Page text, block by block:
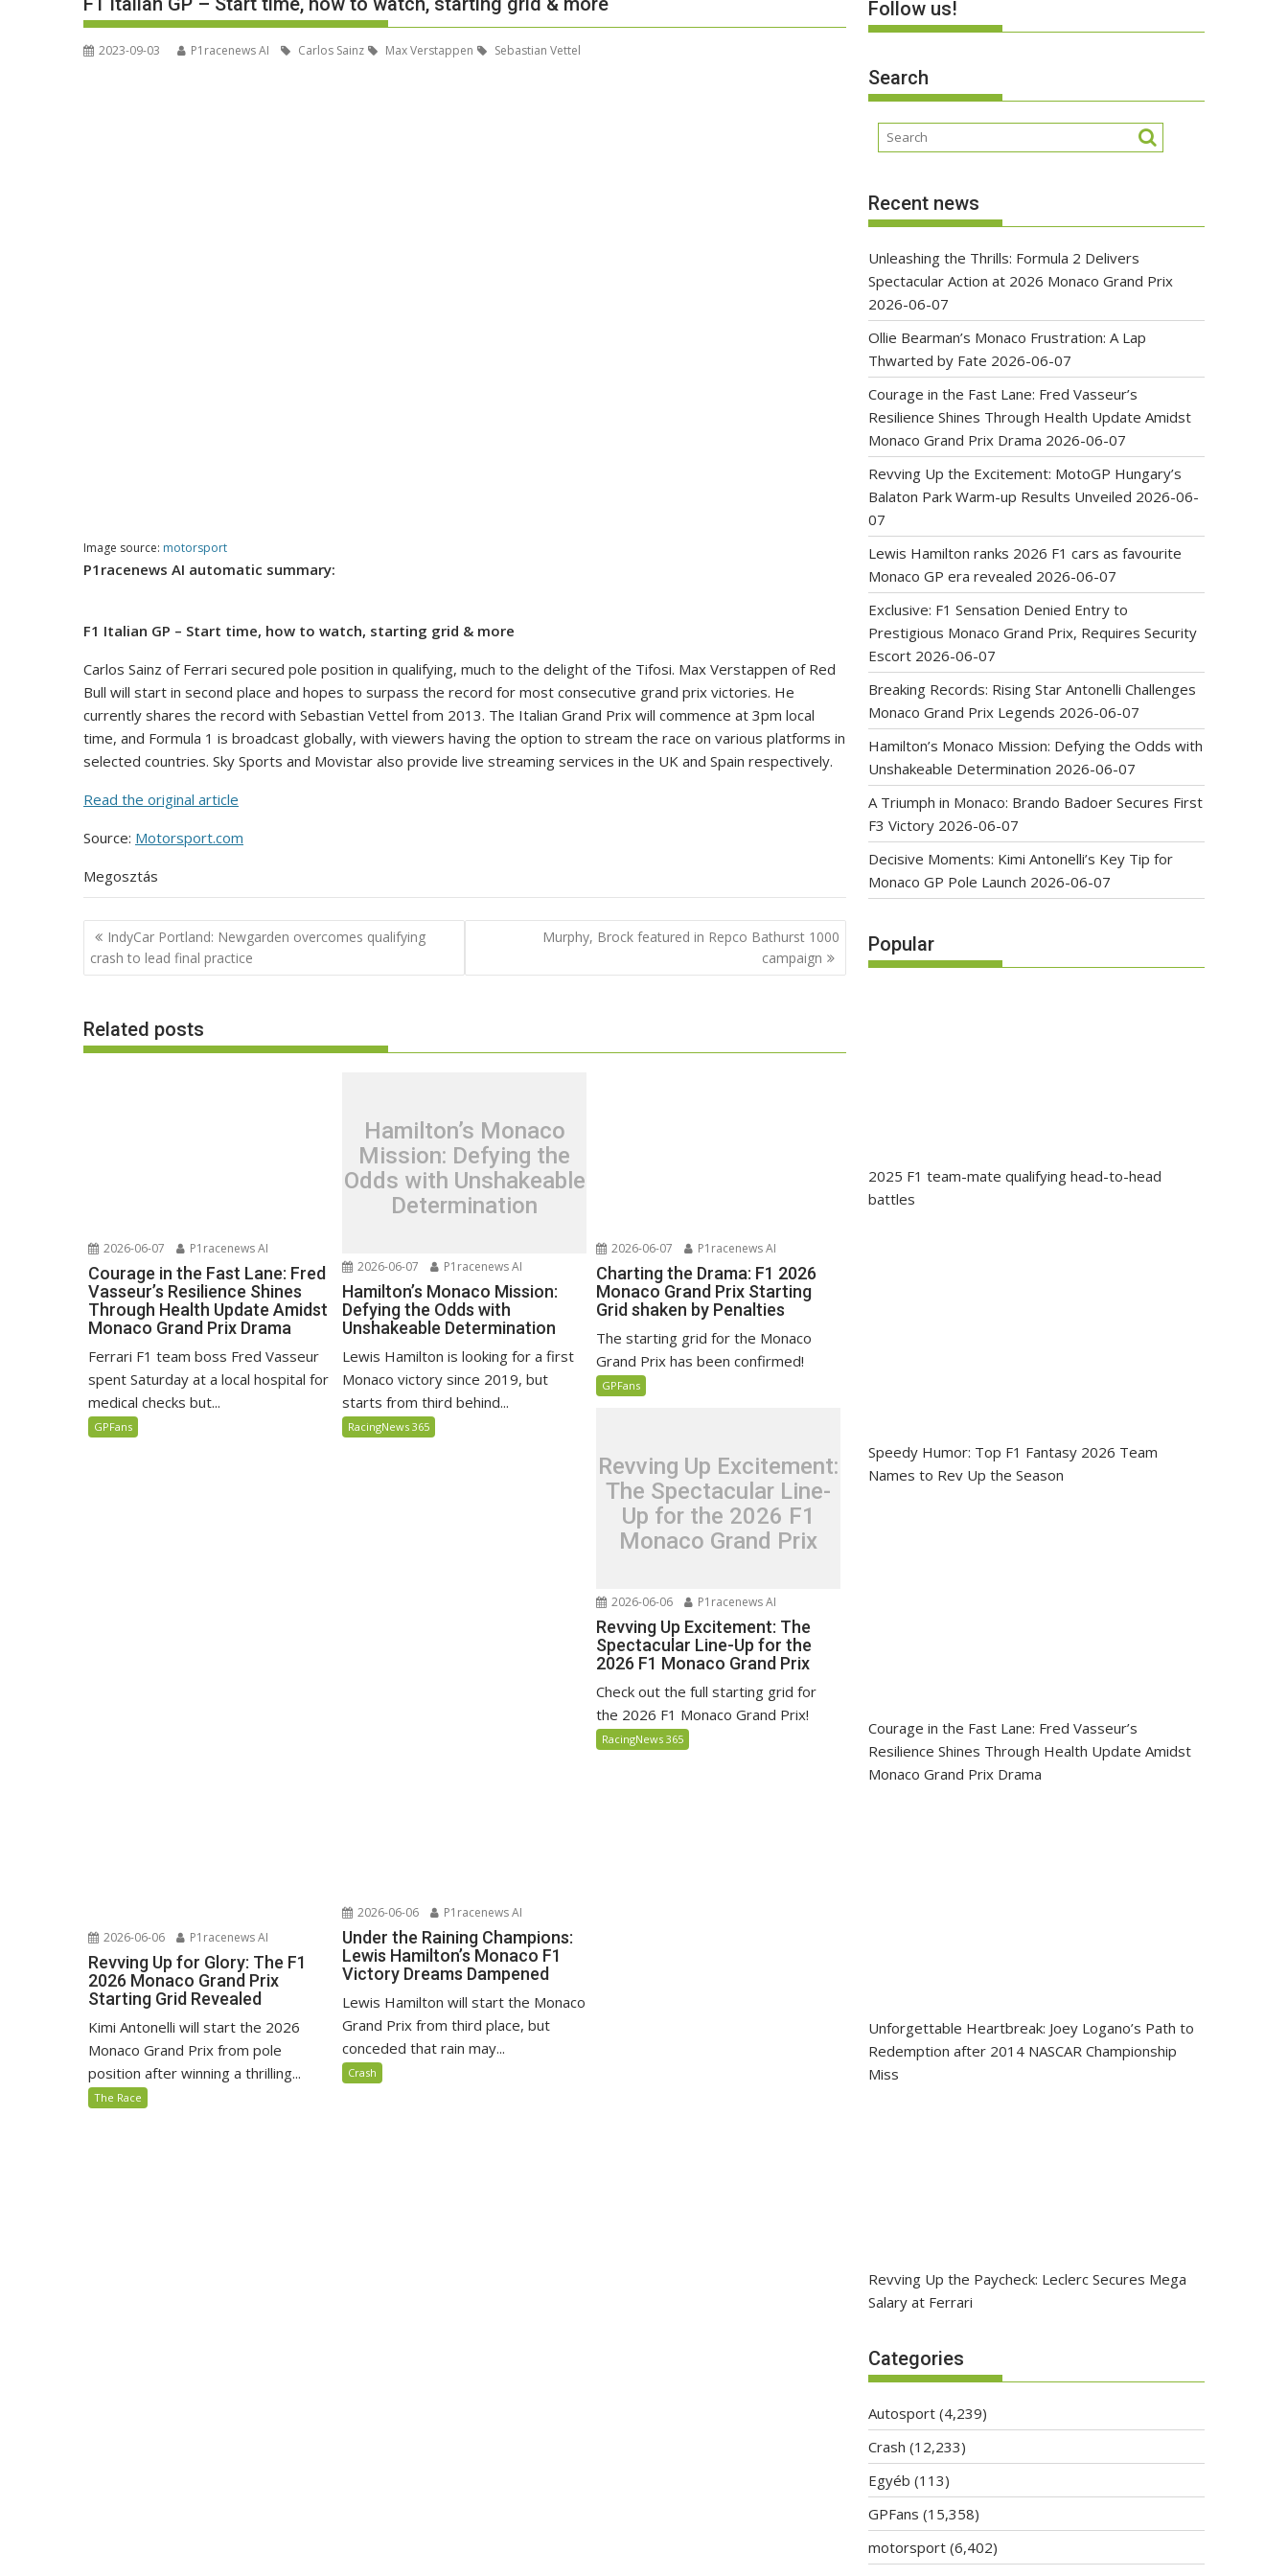
2023-09-03 P1racenews AI Carlos Sainz Max Verstappen Sebastian Vettel
Image source: motorsport
P1racenews AI automatic summary:
F1 Italian GP – Start time, how to watch, starting grid & more
Carlos Sainz of Ferrari secured pole position in qualifying, much to the delight of the Tifosi. Max Verstappen of Red
Bull will start in second place and hopes to surpass the record for most consecutive grand prix victories. He
currently shares the record with Sebastian Vettel from 2013. The Italian Grand Prix will commence at 3pm local
time, and Formula 1 is broadcast globally, with viewers having the option to stream the race on various platforms in
selected countries. Sky Sports and Movistar also provide live streaming services in the UK and Spain respectively.
Read the original article
Source: Motorsport.com
Megosztás
Post
navigation
IndyCar Portland: Newgarden overcomes qualifying
crash to lead final practice
Murphy, Brock featured in Repco Bathurst 1000
campaign
Related posts
2026-06-07 P1racenews AI
Courage in the Fast Lane: Fred
Vasseur’s Resilience Shines
Through Health Update Amidst
Monaco Grand Prix Drama
Ferrari F1 team boss Fred Vasseur
spent Saturday at a local hospital for
medical checks but...
GPFans
Hamilton’s Monaco
Mission: Defying the
Odds with Unshakeable
Determination
2026-06-07 P1racenews AI
Hamilton’s Monaco Mission:
Defying the Odds with
Unshakeable Determination
Lewis Hamilton is looking for a first
Monaco victory since 2019, but
starts from third behind...
RacingNews 365
2026-06-07 P1racenews AI
Charting the Drama: F1 2026
Monaco Grand Prix Starting
Grid shaken by Penalties
The starting grid for the Monaco
Grand Prix has been confirmed!
GPFans
Revving Up Excitement:
The Spectacular Line-
Up for the 2026 F1
Monaco Grand Prix
2026-06-06 P1racenews AI
Revving Up Excitement: The
Spectacular Line-Up for the
2026 F1 Monaco Grand Prix
Check out the full starting grid for
the 2026 F1 Monaco Grand Prix!
RacingNews 365
2026-06-06 P1racenews AI
Revving Up for Glory: The F1
2026 Monaco Grand Prix
Starting Grid Revealed
Kimi Antonelli will start the 2026
Monaco Grand Prix from pole
position after winning a thrilling...
The Race
2026-06-06 P1racenews AI
Under the Raining Champions:
Lewis Hamilton’s Monaco F1
Victory Dreams Dampened
Lewis Hamilton will start the Monaco
Grand Prix from third place, but
conceded that rain may...
Crash
Follow us!
Search
Recent news
Unleashing the Thrills: Formula 2 Delivers
Spectacular Action at 2026 Monaco Grand Prix
2026-06-07
Ollie Bearman’s Monaco Frustration: A Lap
Thwarted by Fate 2026-06-07
Courage in the Fast Lane: Fred Vasseur’s
Resilience Shines Through Health Update Amidst
Monaco Grand Prix Drama 2026-06-07
Revving Up the Excitement: MotoGP Hungary’s
Balaton Park Warm-up Results Unveiled 2026-06-
07
Lewis Hamilton ranks 2026 F1 cars as favourite
Monaco GP era revealed 2026-06-07
Exclusive: F1 Sensation Denied Entry to
Prestigious Monaco Grand Prix, Requires Security
Escort 2026-06-07
Breaking Records: Rising Star Antonelli Challenges
Monaco Grand Prix Legends 2026-06-07
Hamilton’s Monaco Mission: Defying the Odds with
Unshakeable Determination 2026-06-07
A Triumph in Monaco: Brando Badoer Secures First
F3 Victory 2026-06-07
Decisive Moments: Kimi Antonelli’s Key Tip for
Monaco GP Pole Launch 2026-06-07
Popular
2025 F1 team-mate qualifying head-to-head
battles
Speedy Humor: Top F1 Fantasy 2026 Team
Names to Rev Up the Season
Courage in the Fast Lane: Fred Vasseur’s
Resilience Shines Through Health Update Amidst
Monaco Grand Prix Drama
Unforgettable Heartbreak: Joey Logano’s Path to
Redemption after 2014 NASCAR Championship
Miss
Revving Up the Paycheck: Leclerc Secures Mega
Salary at Ferrari
Categories
Autosport (4,239)
Crash (12,233)
Egyéb (113)
GPFans (15,358)
motorsport (6,402)